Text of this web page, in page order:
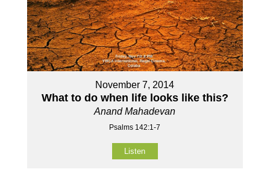
November 7, 2014
What to do when life looks like this?
Anand Mahadevan
Psalms 142:1-7
Listen